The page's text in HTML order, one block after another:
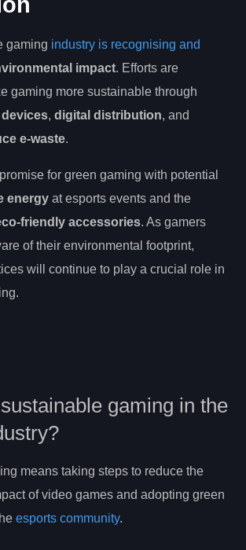
gaming industry is recognising and
impact. Efforts are
gaming more sustainable through
, digital distribution, and
e-waste.
for green gaming with potential
energy at esports events and the
friendly accessories. As gamers
of their environmental footprint,
will continue to play a crucial role in
gaming in the
means taking steps to reduce the
of video games and adopting green
esports community.